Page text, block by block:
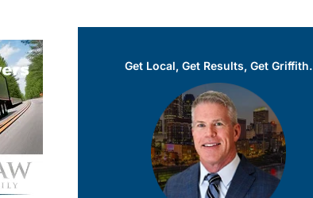
Get Local, Get Results, Get Griffith.